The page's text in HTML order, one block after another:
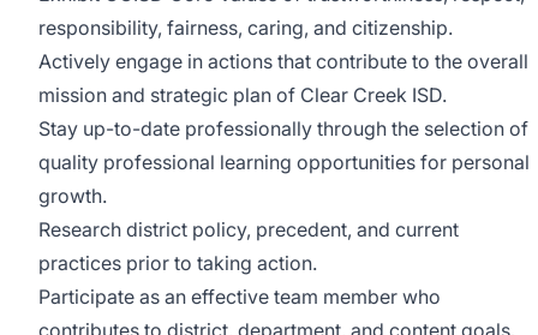
responsibility, fairness, caring, and citizenship.
Actively engage in actions that contribute to the overall
mission and strategic plan of Clear Creek ISD.
Stay up-to-date professionally through the selection of
quality professional learning opportunities for personal
growth.
Research district policy, precedent, and current
practices prior to taking action.
Participate as an effective team member who
contributes to district, department, and content goals.